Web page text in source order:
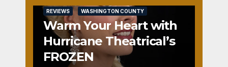
REVIEWS WASHINGTON COUNTY
Warm Your Heart with
Hurricane Theatrical’s
FROZEN